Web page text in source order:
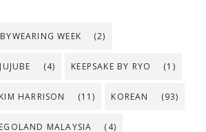
WEEK (2)
JUJUBE (4) KEEPSAKE BY RYO (1)
KIM HARRISON (11) KOREAN (93)
MALAYSIA (4)